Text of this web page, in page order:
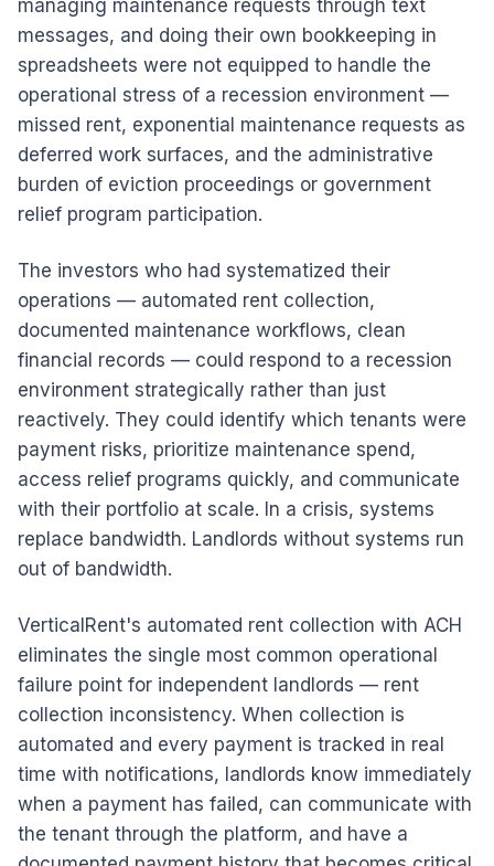
managing maintenance requests through text
messages, and doing their own bookkeeping in
spreadsheets were not equipped to handle the
operational stress of a recession environment —
missed rent, exponential maintenance requests as
deferred work surfaces, and the administrative
burden of eviction proceedings or government
relief program participation.
The investors who had systematized their
operations — automated rent collection,
documented maintenance workflows, clean
financial records — could respond to a recession
environment strategically rather than just
reactively. They could identify which tenants were
payment risks, prioritize maintenance spend,
access relief programs quickly, and communicate
with their portfolio at scale. In a crisis, systems
replace bandwidth. Landlords without systems run
out of bandwidth.
VerticalRent's automated rent collection with ACH
eliminates the single most common operational
failure point for independent landlords — rent
collection inconsistency. When collection is
automated and every payment is tracked in real
time with notifications, landlords know immediately
when a payment has failed, can communicate with
the tenant through the platform, and have a